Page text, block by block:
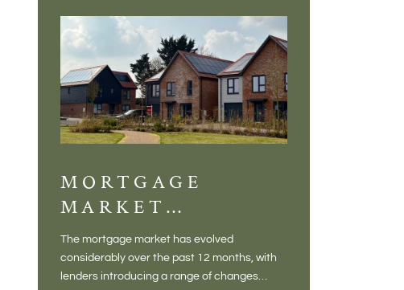
MORTGAGE
MARKET
CHANGES
CREATING NEW
OPPORTUNITIES
The mortgage market has evolved
considerably over the past 12 months, with
lenders introducing a range of changes